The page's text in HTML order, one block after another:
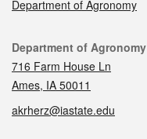
Department of Agronomy
Contact
Department of Agronomy
716 Farm House Ln
Ames, IA 50011
akrherz@iastate.edu